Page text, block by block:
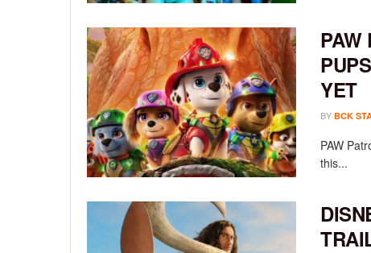
PAW
YET
BY BCK
PAW
this...